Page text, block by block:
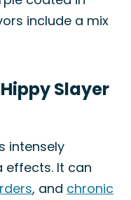
include a mix
Slayer
intensely
effects. It can
, and chronic